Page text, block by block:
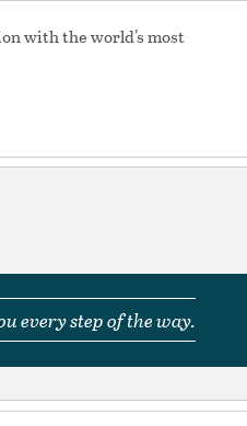
13/10/14
wall.
12/08/13
with the world's most
every step of the way.